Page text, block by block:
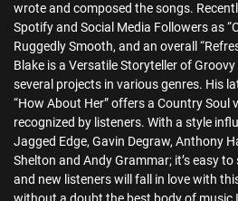
wrote and composed the songs.
Spotify and Social Media Followers as
Ruggedly Smooth, and an overall
Blake is a Versatile Storyteller of
several projects in various genres. His
“How About Her” offers a Country Soul
recognized by listeners. With a style
Jagged Edge, Gavin Degraw, Anthony
Shelton and Andy Grammar; it’s easy
and new listeners will fall in love with